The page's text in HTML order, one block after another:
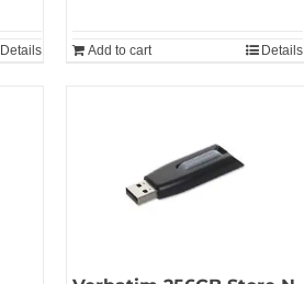
Details Add to cart Details